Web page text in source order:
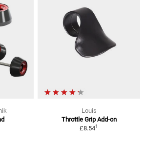
Louis
Throttle Grip Add-on
£8.541